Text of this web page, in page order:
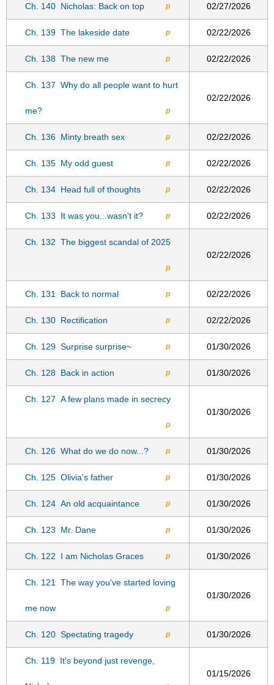
Ch. 140 Nicholas: Back on top p 02/27/2026
Ch. 139 The lakeside date p 02/22/2026
Ch. 138 The new me p 02/22/2026
Ch. 137 Why do all people want to hurt
me? p
02/22/2026
Ch. 136 Minty breath sex p 02/22/2026
Ch. 135 My odd guest p 02/22/2026
Ch. 134 Head full of thoughts p 02/22/2026
Ch. 133 It was you...wasn't it? p 02/22/2026
Ch. 132 The biggest scandal of 2025
p
02/22/2026
Ch. 131 Back to normal p 02/22/2026
Ch. 130 Rectification p 02/22/2026
Ch. 129 Surprise surprise~ p 01/30/2026
Ch. 128 Back in action p 01/30/2026
Ch. 127 A few plans made in secrecy
p
01/30/2026
Ch. 126 What do we do now...? p 01/30/2026
Ch. 125 Olivia's father p 01/30/2026
Ch. 124 An old acquaintance p 01/30/2026
Ch. 123 Mr. Dane p 01/30/2026
Ch. 122 I am Nicholas Graces p 01/30/2026
Ch. 121 The way you've started loving
me now p
01/30/2026
Ch. 120 Spectating tragedy p 01/30/2026
Ch. 119 It's beyond just revenge,
01/15/2026